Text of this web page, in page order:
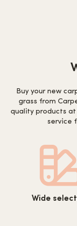
Buy your new
grass from
quality products
service
https://
content/uploads/
Wide